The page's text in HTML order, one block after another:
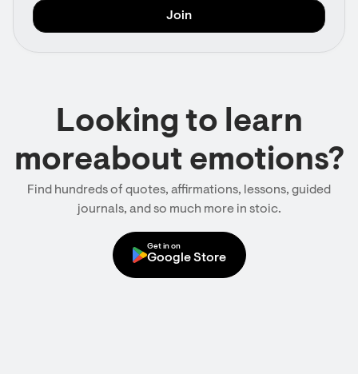
Looking to learn
moreabout emotions?
Find hundreds of quotes, affirmations, lessons, guided
journals, and so much more in stoic.
Get in on
Google Store